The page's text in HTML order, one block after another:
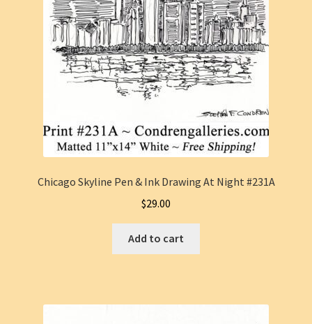
Chicago Skyline Pen & Ink Drawing At Night #231A
$29.00
Add to cart